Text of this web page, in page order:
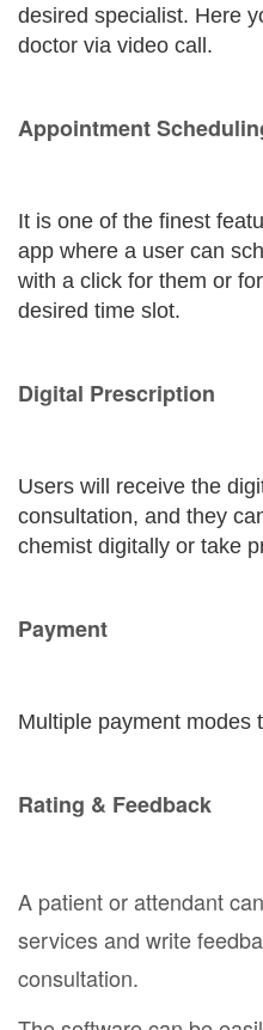
desired specialist. Here
doctor via video call.
Appointment
It is one of the finest
app where a user can
with a click for them or
desired time slot.
Digital Prescription
Users will receive the
consultation, and they
chemist digitally or take
Payment
Multiple payment modes
Rating & Feedback
A patient or attendant
services and write
consultation.